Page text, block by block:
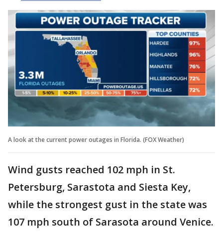
A look at the current power outages in Florida. (FOX Weather)
Wind gusts reached 102 mph in St.
Petersburg, Sarastota and Siesta Key,
while the strongest gust in the state was
107 mph south of Sarasota around Venice.